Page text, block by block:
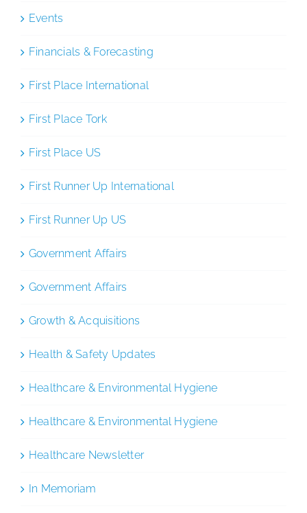
Events
Financials & Forecasting
First Place International
First Place Tork
First Place US
First Runner Up International
First Runner Up US
Government Affairs
Government Affairs
Growth & Acquisitions
Health & Safety Updates
Healthcare & Environmental Hygiene
Healthcare & Environmental Hygiene
Healthcare Newsletter
In Memoriam